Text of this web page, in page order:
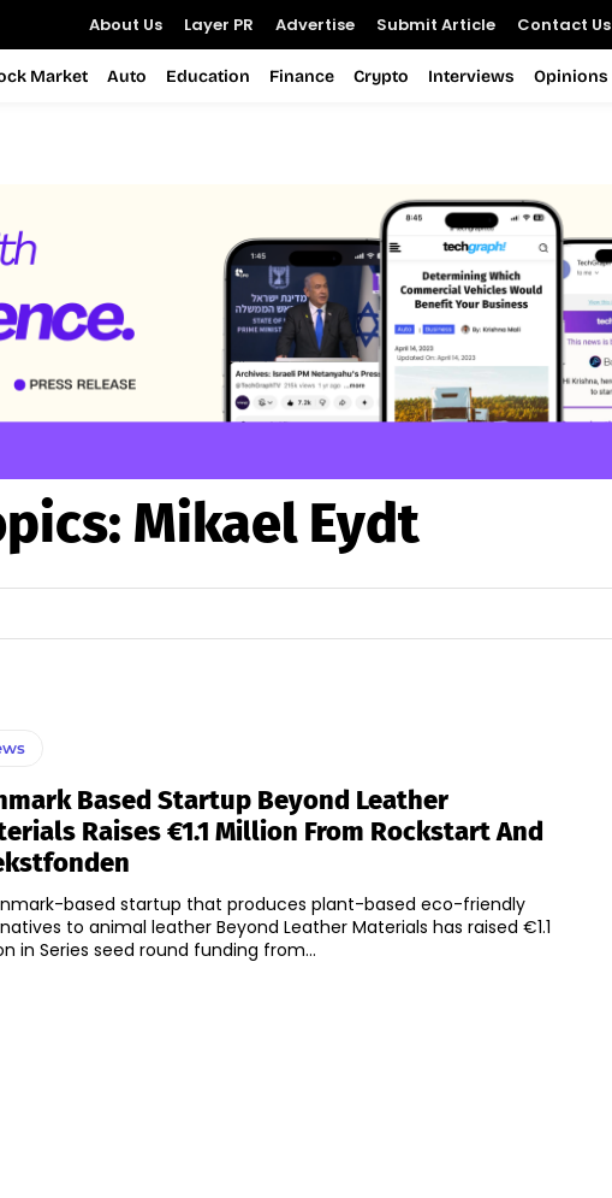
About Us Layer PR Advertise Submit Article Contact Us
Market Auto Education Finance Crypto Interviews Opinions
Mikael Eydt
Based Startup Beyond Leather
Raises €1.1 Million From Rockstart And
based startup that produces plant-based eco-friendly
to animal leather Beyond Leather Materials has raised €1.1
in Series seed round funding from...